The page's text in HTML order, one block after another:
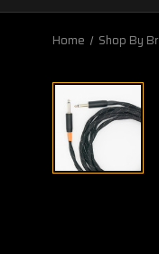
Home Shop By